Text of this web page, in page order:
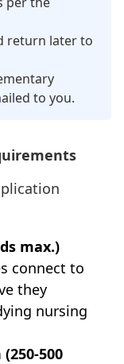
return later to
to you.
max.)
connect to
they
nursing
500